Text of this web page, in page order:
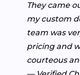
They came
my custom
team was
pricing and
courteous